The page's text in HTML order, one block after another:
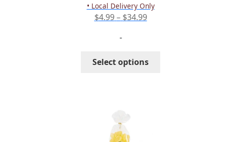
• Local Delivery Only
$4.99 – $34.99Price
$34.99
-
Select options